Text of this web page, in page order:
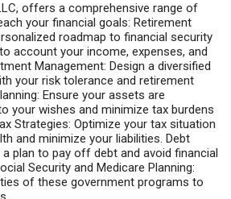
offers a comprehensive range of
your financial goals: Retirement
roadmap to financial security
account your income, expenses, and
Management: Design a diversified
your risk tolerance and retirement
Ensure your assets are
your wishes and minimize tax burdens
Strategies: Optimize your tax situation
and minimize your liabilities. Debt
a plan to pay off debt and avoid financial
Security and Medicare Planning:
of these government programs to